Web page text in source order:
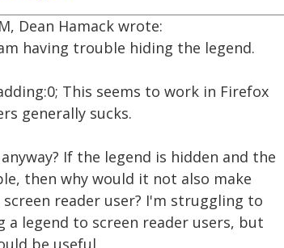
Dean Hamack wrote:
having trouble hiding the legend.
This seems to work in Firefox
generally sucks.
If the legend is hidden and the
then why would it not also make
reader user? I'm struggling to
a legend to screen reader users, but